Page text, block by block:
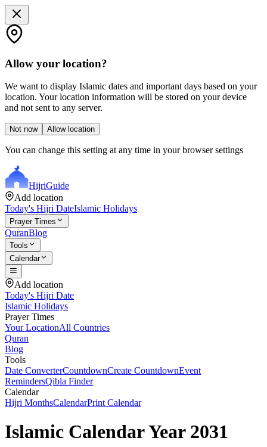
Allow your location?
We want to display Islamic dates and important days based on your
location. Your location information will be stored on your device
and not sent to any server.
Not now Allow location
You can change this setting at any time in your browser settings
HijriGuide
Add location
Today's Hijri DateIslamic Holidays
Prayer Times
QuranBlog
Tools
Calendar
Add location
Today's Hijri Date
Islamic Holidays
Prayer Times
Your LocationAll Countries
Quran
Blog
Tools
Date ConverterCountdownCreate CountdownEvent
RemindersQibla Finder
Calendar
Hijri MonthsCalendarPrint Calendar
Islamic Calendar Year 2031